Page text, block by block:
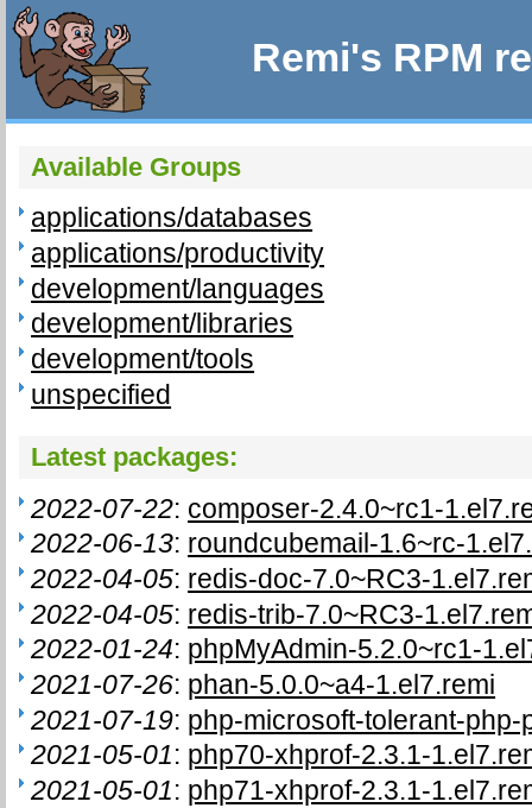
Remi's RPM
Available Groups
applications/databases
applications/productivity
development/languages
development/libraries
development/tools
unspecified
Latest packages:
2022-07-22: composer-2.4.0~rc1-
2022-06-13: roundcubemail-1.6~rc-
2022-04-05: redis-doc-7.0~RC3-
2022-04-05: redis-trib-7.0~RC3-
2022-01-24: phpMyAdmin-5.2.0~rc1-
2021-07-26: phan-5.0.0~a4-1.el7.remi
2021-07-19: php-microsoft-tolerant-
2021-05-01: php70-xhprof-2.3.1-
2021-05-01: php71-xhprof-2.3.1-